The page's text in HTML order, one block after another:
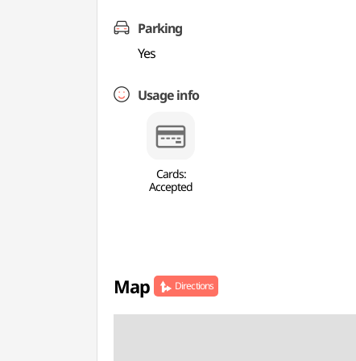
Parking
Yes
Usage info
Cards:
Accepted
Map Directions